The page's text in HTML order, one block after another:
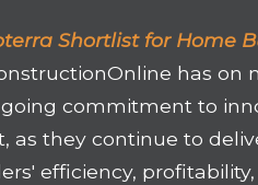
Shortlist for Home
has on
commitment to
as they continue to
efficiency, profitability,